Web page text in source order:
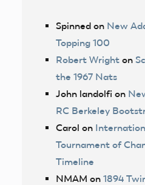
Spinned on New
Topping 100
Robert Wright on
the 1967 Nats
John landolfi on
RC Berkeley
Carol on
Tournament of
Timeline
NMAM on 1894